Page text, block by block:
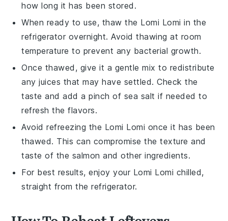
how long it has been stored.
When ready to use, thaw the Lomi Lomi in the
refrigerator overnight. Avoid thawing at room
temperature to prevent any bacterial growth.
Once thawed, give it a gentle mix to redistribute
any juices that may have settled. Check the
taste and add a pinch of sea salt if needed to
refresh the flavors.
Avoid refreezing the Lomi Lomi once it has been
thawed. This can compromise the texture and
taste of the salmon and other ingredients.
For best results, enjoy your Lomi Lomi chilled,
straight from the refrigerator.